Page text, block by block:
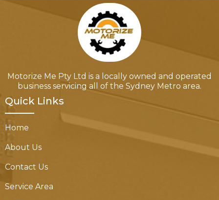
Motorize Me Pty Ltd is a locally owned and operated
business servicing all of the Sydney Metro area.
Quick Links
Home
About Us
Contact Us
Service Area